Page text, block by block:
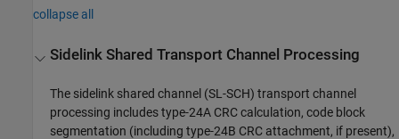
collapse all
Sidelink Shared Transport Channel Processing
The sidelink shared channel (SL-SCH) transport channel
processing includes type-24A CRC calculation, code block
segmentation (including type-24B CRC attachment, if present),